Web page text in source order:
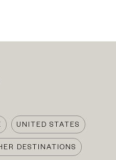
UNITED STATES
DESTINATIONS